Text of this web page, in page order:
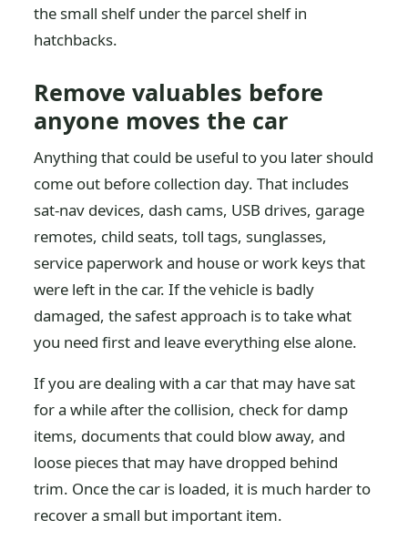
the small shelf under the parcel shelf in
hatchbacks.
Remove valuables before
anyone moves the car
Anything that could be useful to you later should
come out before collection day. That includes
sat-nav devices, dash cams, USB drives, garage
remotes, child seats, toll tags, sunglasses,
service paperwork and house or work keys that
were left in the car. If the vehicle is badly
damaged, the safest approach is to take what
you need first and leave everything else alone.
If you are dealing with a car that may have sat
for a while after the collision, check for damp
items, documents that could blow away, and
loose pieces that may have dropped behind
trim. Once the car is loaded, it is much harder to
recover a small but important item.